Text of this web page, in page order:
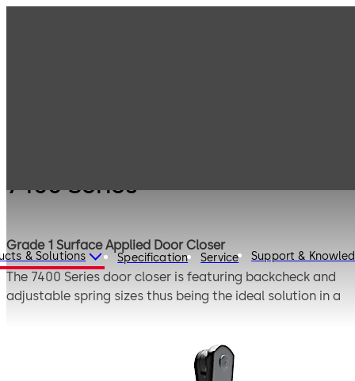
& Solutions Specification Service Support &
7400 Series
Grade 1 Surface Applied Door Closer
The 7400 Series door closer is featuring backcheck and
adjustable spring sizes thus being the ideal solution in a
easy to install. The 7400 Series offers a compact design
and is available in a variety of sprayed finishes to